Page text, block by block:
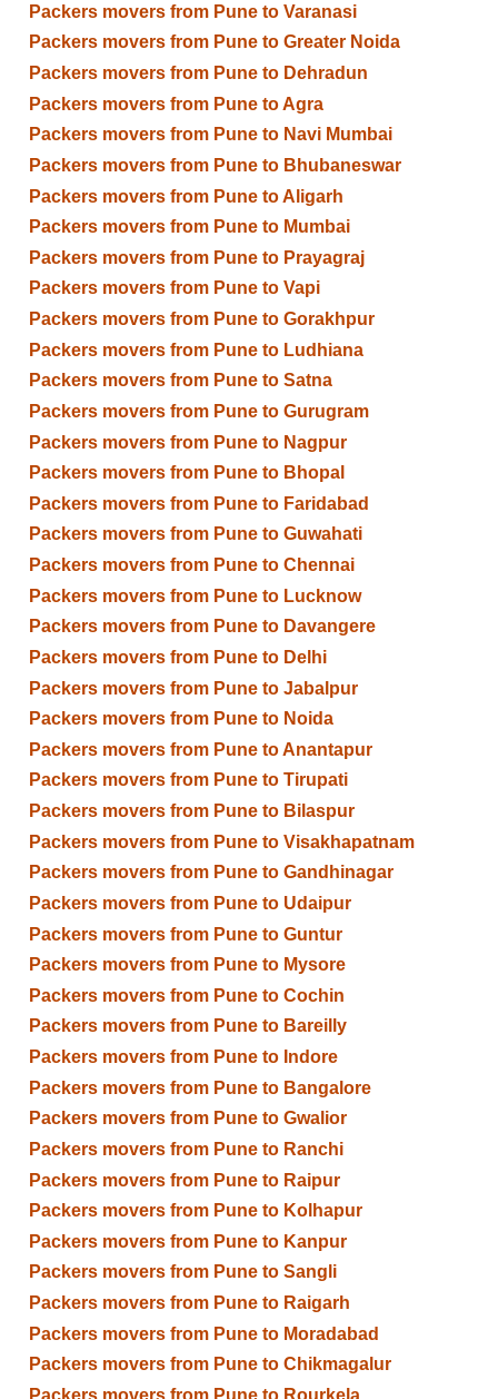
Packers movers from Pune to Varanasi
Packers movers from Pune to Greater Noida
Packers movers from Pune to Dehradun
Packers movers from Pune to Agra
Packers movers from Pune to Navi Mumbai
Packers movers from Pune to Bhubaneswar
Packers movers from Pune to Aligarh
Packers movers from Pune to Mumbai
Packers movers from Pune to Prayagraj
Packers movers from Pune to Vapi
Packers movers from Pune to Gorakhpur
Packers movers from Pune to Ludhiana
Packers movers from Pune to Satna
Packers movers from Pune to Gurugram
Packers movers from Pune to Nagpur
Packers movers from Pune to Bhopal
Packers movers from Pune to Faridabad
Packers movers from Pune to Guwahati
Packers movers from Pune to Chennai
Packers movers from Pune to Lucknow
Packers movers from Pune to Davangere
Packers movers from Pune to Delhi
Packers movers from Pune to Jabalpur
Packers movers from Pune to Noida
Packers movers from Pune to Anantapur
Packers movers from Pune to Tirupati
Packers movers from Pune to Bilaspur
Packers movers from Pune to Visakhapatnam
Packers movers from Pune to Gandhinagar
Packers movers from Pune to Udaipur
Packers movers from Pune to Guntur
Packers movers from Pune to Mysore
Packers movers from Pune to Cochin
Packers movers from Pune to Bareilly
Packers movers from Pune to Indore
Packers movers from Pune to Bangalore
Packers movers from Pune to Gwalior
Packers movers from Pune to Ranchi
Packers movers from Pune to Raipur
Packers movers from Pune to Kolhapur
Packers movers from Pune to Kanpur
Packers movers from Pune to Sangli
Packers movers from Pune to Raigarh
Packers movers from Pune to Moradabad
Packers movers from Pune to Chikmagalur
Packers movers from Pune to Rourkela